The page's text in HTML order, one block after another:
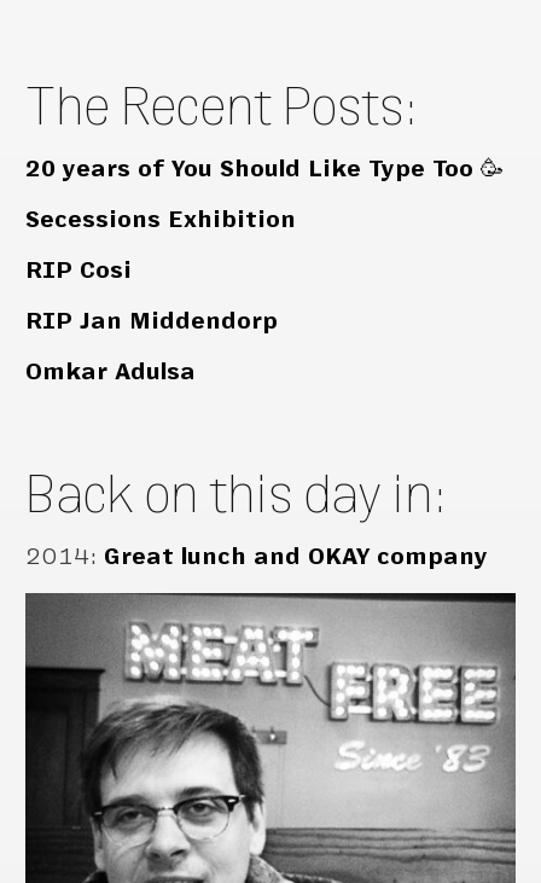
The Recent Posts:
20 years of You Should Like Type Too 🥳
Secessions Exhibition
RIP Cosi
RIP Jan Middendorp
Omkar Adulsa
Back on this day in:
2014: Great lunch and OKAY company